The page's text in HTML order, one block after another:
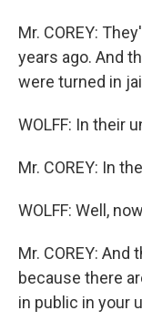
Mr. COREY:
years ago. And
were turned in
WOLFF: In their
Mr. COREY: In
WOLFF: Well,
Mr. COREY:
because there
in public in your